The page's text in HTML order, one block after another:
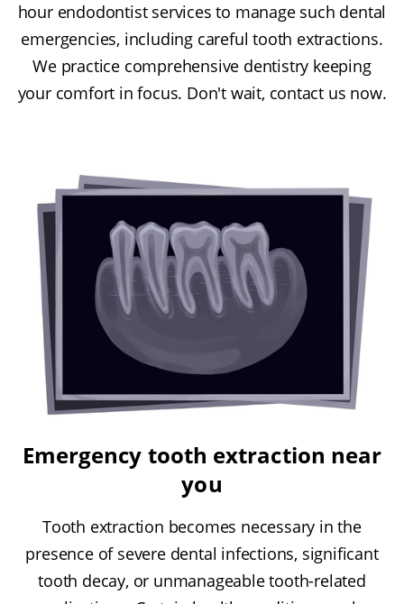
hour endodontist services to manage such dental
emergencies, including careful tooth extractions.
We practice comprehensive dentistry keeping
your comfort in focus. Don't wait, contact us now.
Emergency tooth extraction near
you
Tooth extraction becomes necessary in the
presence of severe dental infections, significant
tooth decay, or unmanageable tooth-related